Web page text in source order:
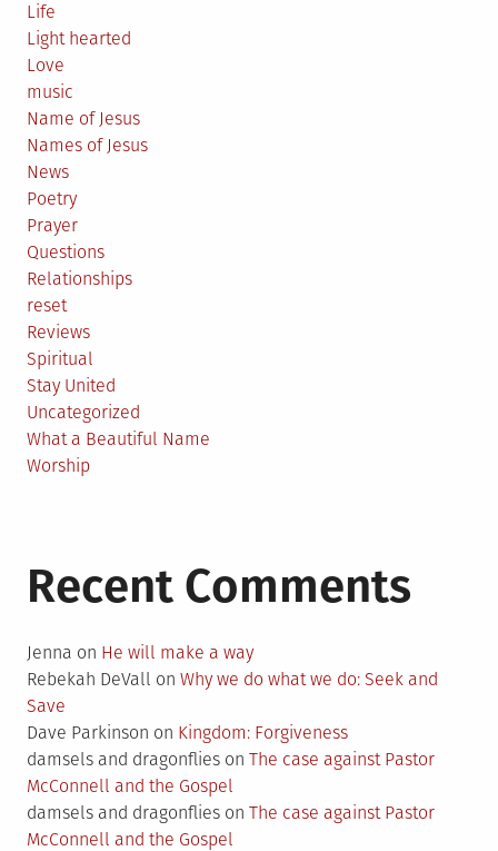
Life
Light hearted
Love
music
Name of Jesus
Names of Jesus
News
Poetry
Prayer
Questions
Relationships
reset
Reviews
Spiritual
Stay United
Uncategorized
What a Beautiful Name
Worship
Recent Comments
Jenna on He will make a way
Rebekah DeVall on Why we do what we do: Seek and
Save
Dave Parkinson on Kingdom: Forgiveness
damsels and dragonflies on The case against Pastor
McConnell and the Gospel
damsels and dragonflies on The case against Pastor
McConnell and the Gospel